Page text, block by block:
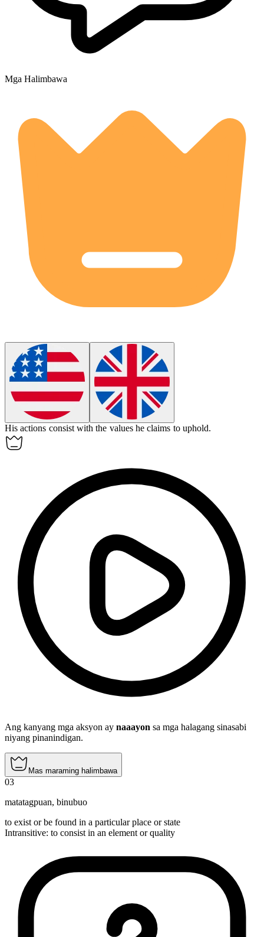
Mga Halimbawa
His actions consist with the values he claims to uphold.
Ang kanyang mga aksyon ay naaayon sa mga halagang sinasabi
niyang pinanindigan.
Mas maraming halimbawa
03
matatagpuan, binubuo
to exist or be found in a particular place or state
Intransitive: to consist in an element or quality